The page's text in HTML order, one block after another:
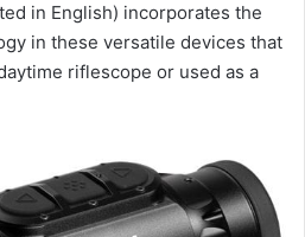
in English) incorporates the
in these versatile devices that
riflescope or used as a